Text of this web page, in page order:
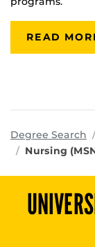
READ
Degree Search
Nursing